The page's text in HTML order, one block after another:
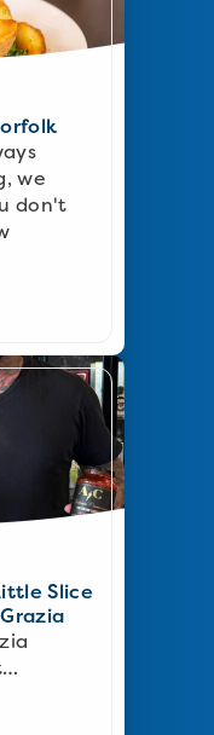
we
don't
Slice